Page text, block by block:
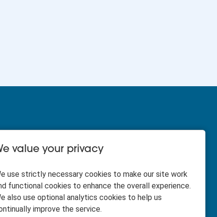
value your privacy
use strictly necessary cookies to make our site work
functional cookies to enhance the overall experience.
also use optional analytics cookies to help us
improve the service.
months fixed term - North
Region